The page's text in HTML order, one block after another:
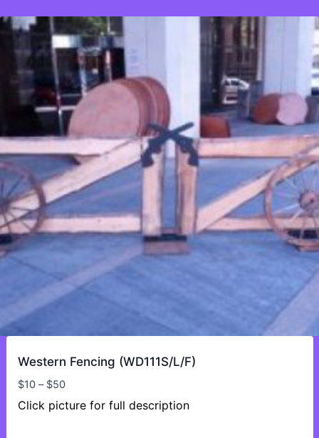
Western Fencing (WD111S/L/F)
$10 – $50Price
range:
Click picture for full description